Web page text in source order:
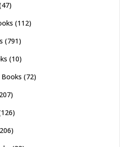
(112)
(791)
(10)
(72)